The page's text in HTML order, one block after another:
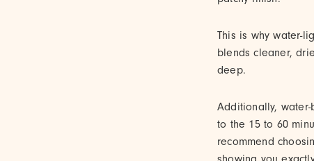
This is why water-
blends cleaner,
deep.
Additionally,
to the 15 to 60
recommend